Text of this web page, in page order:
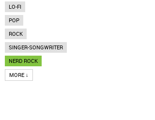
LO-FI
POP
ROCK
SINGER-SONGWRITER
NERD ROCK
MORE ↓